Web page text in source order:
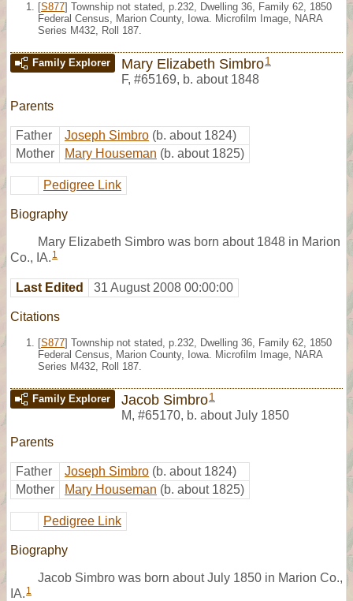
[S877] Township not stated, p.232, Dwelling 36, Family 62, 1850
Federal Census, Marion County, Iowa. Microfilm Image, NARA
Series M432, Roll 187.
Family Explorer Mary Elizabeth Simbro1
F, #65169, b. about 1848
Parents
Father Joseph Simbro (b. about 1824)
Mother
Mary Houseman (b. about 1825)
Pedigree Link
Biography
Mary Elizabeth Simbro was born about 1848 in Marion
Co., IA. 1
Last Edited 31 August 2008 00:00:00
Citations
[S877] Township not stated, p.232, Dwelling 36, Family 62, 1850
Federal Census, Marion County, Iowa. Microfilm Image, NARA
Series M432, Roll 187.
Family Explorer Jacob Simbro1
M, #65170, b. about July 1850
Parents
Father Joseph Simbro (b. about 1824)
Mother
Mary Houseman (b. about 1825)
Pedigree Link
Biography
Jacob Simbro was born about July 1850 in Marion Co.,
IA. 1